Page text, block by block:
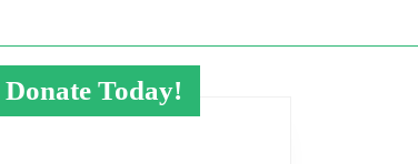
Donate Today!